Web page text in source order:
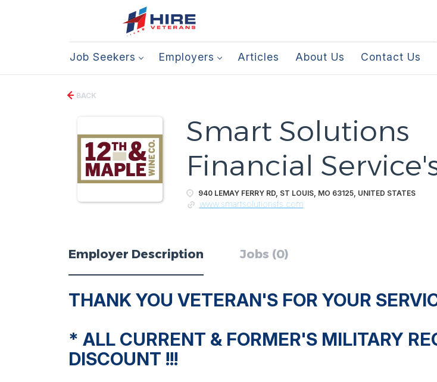
Job Seekers Employers Articles About Us Contact Us
BACK
Smart Solutions
Financial
940 LEMAY FERRY RD, ST LOUIS, MO 63125, UNITED STATES
www.smartsolutionsfs.com
Employer Description Jobs (0)
THANK YOU VETERAN'S FOR YOUR
* ALL CURRENT & FORMER'S MILITARY
DISCOUNT !!!